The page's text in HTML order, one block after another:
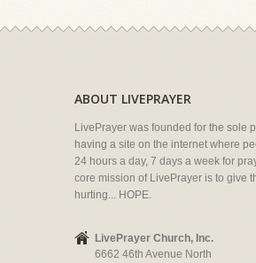
ABOUT LIVEPRAYER
LivePrayer was founded for the sole
having a site on the internet where
24 hours a day, 7 days a week for
core mission of LivePrayer is to give
hurting... HOPE.
LivePrayer Church, Inc.
6662 46th Avenue North